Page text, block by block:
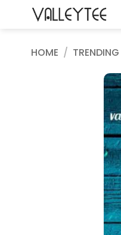
HOME / TRENDING